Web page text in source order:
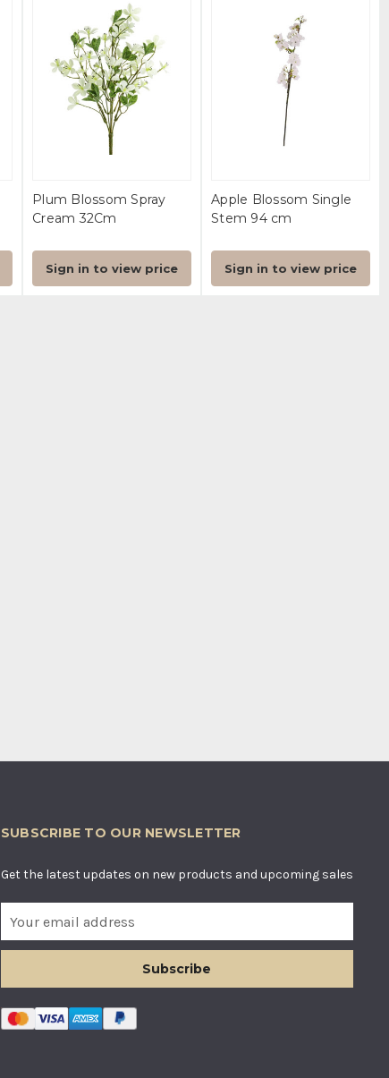
Plum Blossom Spray
Cream 32Cm
Sign in to view price
Apple Blossom Single
Stem 94 cm
Sign in to view price
SUBSCRIBE TO OUR NEWSLETTER
Get the latest updates on new products and upcoming sales
a
l
A
d